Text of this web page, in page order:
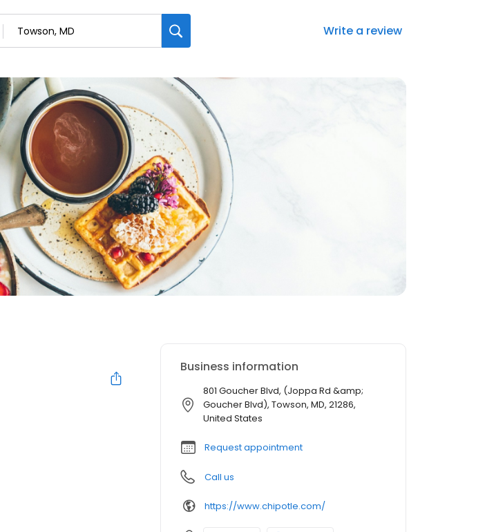
Write a review
Business information
801 Goucher Blvd, (Joppa Rd &amp;
Goucher Blvd), Towson, MD, 21286,
United States
Request appointment
Call us
https://www.chipotle.com/